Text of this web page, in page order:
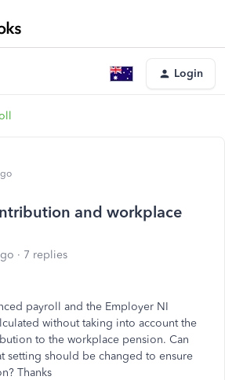
Login
and workplace
7 replies
payroll and the Employer NI
without taking into account the
to the workplace pension. Can
setting should be changed to ensure
Thanks